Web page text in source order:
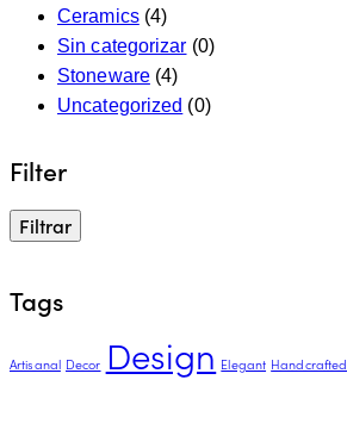
Ceramics (4)
Sin categorizar (0)
Stoneware (4)
Uncategorized (0)
Filter
Filtrar
Tags
Artisanal Decor Design Elegant Handcrafted